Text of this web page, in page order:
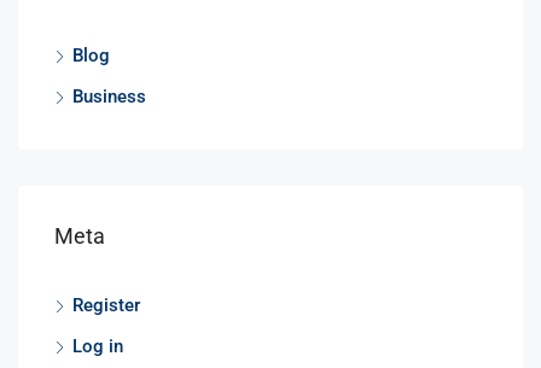
Blog
Business
Meta
Register
Log in